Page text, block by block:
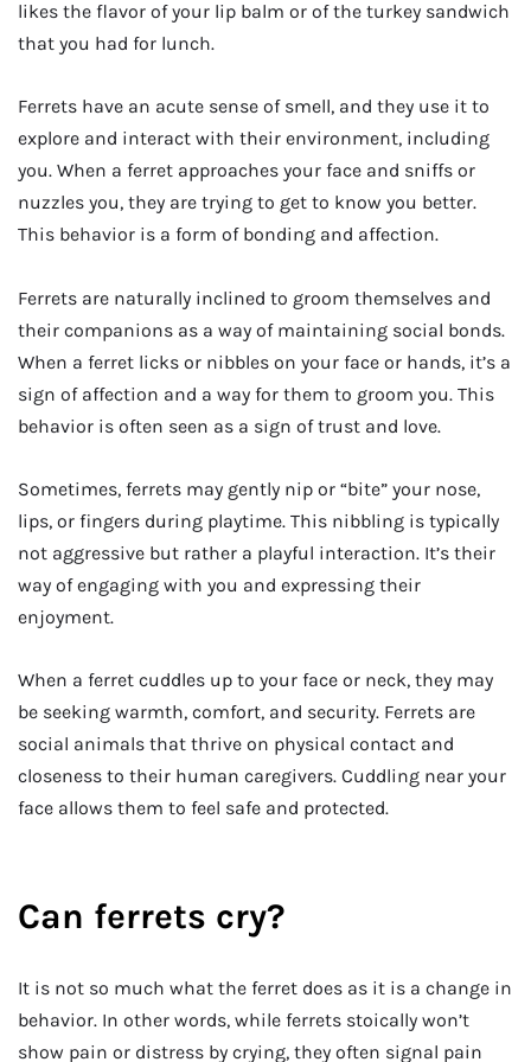
likes the flavor of your lip balm or of the turkey sandwich
that you had for lunch.
Ferrets have an acute sense of smell, and they use it to
explore and interact with their environment, including
you. When a ferret approaches your face and sniffs or
nuzzles you, they are trying to get to know you better.
This behavior is a form of bonding and affection.
Ferrets are naturally inclined to groom themselves and
their companions as a way of maintaining social bonds.
When a ferret licks or nibbles on your face or hands, it’s a
sign of affection and a way for them to groom you. This
behavior is often seen as a sign of trust and love.
Sometimes, ferrets may gently nip or “bite” your nose,
lips, or fingers during playtime. This nibbling is typically
not aggressive but rather a playful interaction. It’s their
way of engaging with you and expressing their
enjoyment.
When a ferret cuddles up to your face or neck, they may
be seeking warmth, comfort, and security. Ferrets are
social animals that thrive on physical contact and
closeness to their human caregivers. Cuddling near your
face allows them to feel safe and protected.
Can ferrets cry?
It is not so much what the ferret does as it is a change in
behavior. In other words, while ferrets stoically won’t
show pain or distress by crying, they often signal pain